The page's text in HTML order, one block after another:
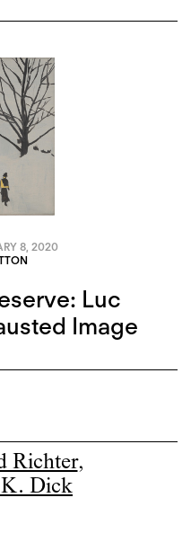
8, 2020
Luc
Image
Richter,
Dick